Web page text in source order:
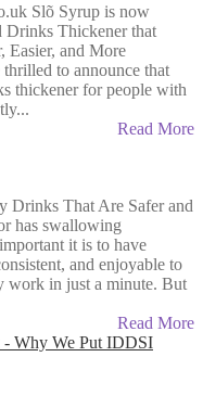
Slõ Syrup is now
Drinks Thickener that
Easier, and More
to announce that
thickener for people with
Read More
Drinks That Are Safer and
has swallowing
it is to have
and enjoyable to
work in just a minute. But
Read More
- Why We Put IDDSI